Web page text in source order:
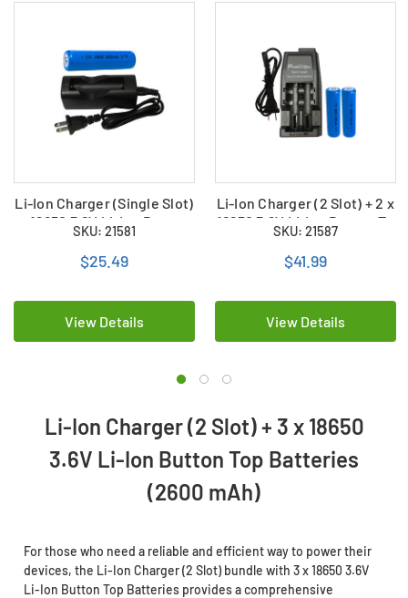
Li-Ion Charger (Single Slot)
+ 18650 3.6V Li-Ion Button
Top Battery (2600 mAh)
SKU: 21581
$25.49
View Details
Li-Ion Charger (2 Slot) + 2 x
18650 3.6V Li-Ion Button To
Batteries (2600 mAh)
SKU: 21587
$41.99
View Details
Li-Ion Charger (2 Slot) + 3 x 18650
3.6V Li-Ion Button Top Batteries
(2600 mAh)
For those who need a reliable and efficient way to power their
devices, the Li-Ion Charger (2 Slot) bundle with 3 x 18650 3.6V
Li-Ion Button Top Batteries provides a comprehensive